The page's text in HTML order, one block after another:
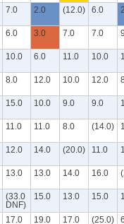
7.0 2.0 (12.0) 6.0
6.0 3.0 7.0 7.0
10.0 6.0 11.0 10.0
8.0 12.0 10.0 12.0
15.0 10.0 9.0 9.0
11.0 11.0 8.0 (14.0)
12.0 14.0 (20.0) 11.0
13.0 13.0 14.0 16.0
(33.0
DNF)
15.0 13.0 15.0
17.0 19.0 17.0 (25.0)